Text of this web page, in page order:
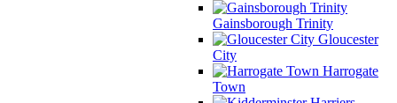
Gainsborough Trinity
Gloucester
City
Harrogate
Town